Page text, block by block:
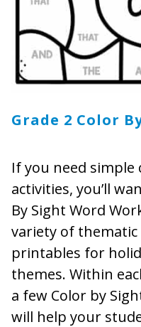
Grade 2 Color
If you need
activities, you’ll
By Sight Word
variety of
printables for
themes. Within
a few Color by
will help your